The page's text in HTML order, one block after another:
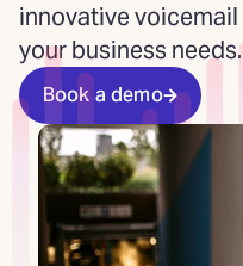
innovative
your business needs.
Book a demo